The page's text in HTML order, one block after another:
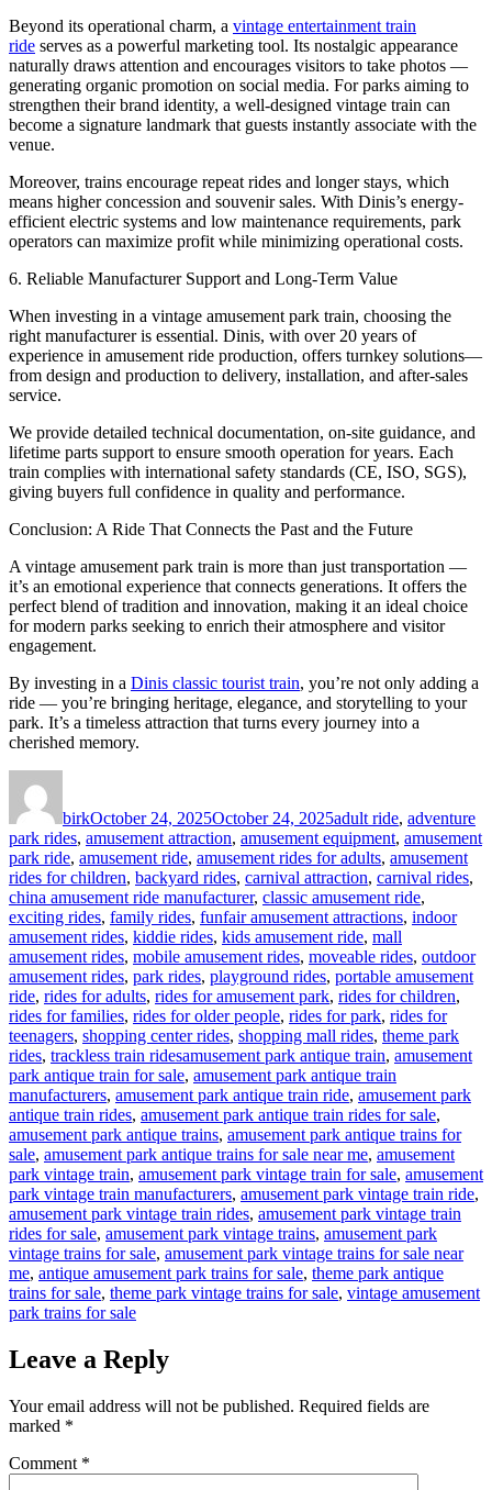
Beyond its operational charm, a vintage entertainment train
ride serves as a powerful marketing tool. Its nostalgic appearance
naturally draws attention and encourages visitors to take photos —
generating organic promotion on social media. For parks aiming to
strengthen their brand identity, a well-designed vintage train can
become a signature landmark that guests instantly associate with the
venue.
Moreover, trains encourage repeat rides and longer stays, which
means higher concession and souvenir sales. With Dinis’s energy-
efficient electric systems and low maintenance requirements, park
operators can maximize profit while minimizing operational costs.
6. Reliable Manufacturer Support and Long-Term Value
When investing in a vintage amusement park train, choosing the
right manufacturer is essential. Dinis, with over 20 years of
experience in amusement ride production, offers turnkey solutions—
from design and production to delivery, installation, and after-sales
service.
We provide detailed technical documentation, on-site guidance, and
lifetime parts support to ensure smooth operation for years. Each
train complies with international safety standards (CE, ISO, SGS),
giving buyers full confidence in quality and performance.
Conclusion: A Ride That Connects the Past and the Future
A vintage amusement park train is more than just transportation —
it’s an emotional experience that connects generations. It offers the
perfect blend of tradition and innovation, making it an ideal choice
for modern parks seeking to enrich their atmosphere and visitor
engagement.
By investing in a Dinis classic tourist train, you’re not only adding a
ride — you’re bringing heritage, elegance, and storytelling to your
park. It’s a timeless attraction that turns every journey into a
cherished memory.
birkOctober 24, 2025October 24, 2025adult ride, adventure
park rides, amusement attraction, amusement equipment, amusement
park ride, amusement ride, amusement rides for adults, amusement
rides for children, backyard rides, carnival attraction, carnival rides,
china amusement ride manufacturer, classic amusement ride,
exciting rides, family rides, funfair amusement attractions, indoor
amusement rides, kiddie rides, kids amusement ride, mall
amusement rides, mobile amusement rides, moveable rides, outdoor
amusement rides, park rides, playground rides, portable amusement
ride, rides for adults, rides for amusement park, rides for children,
rides for families, rides for older people, rides for park, rides for
teenagers, shopping center rides, shopping mall rides, theme park
rides, trackless train ridesTags
amusement park antique train, amusement
park antique train for sale, amusement park antique train
manufacturers, amusement park antique train ride, amusement park
antique train rides, amusement park antique train rides for sale,
amusement park antique trains, amusement park antique trains for
sale, amusement park antique trains for sale near me, amusement
park vintage train, amusement park vintage train for sale, amusement
park vintage train manufacturers, amusement park vintage train ride,
amusement park vintage train rides, amusement park vintage train
rides for sale, amusement park vintage trains, amusement park
vintage trains for sale, amusement park vintage trains for sale near
me, antique amusement park trains for sale, theme park antique
trains for sale, theme park vintage trains for sale, vintage amusement
park trains for sale
Leave a Reply
Your email address will not be published. Required fields are
marked *
Comment *